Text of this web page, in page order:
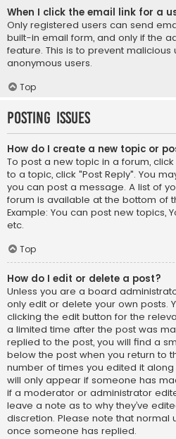
When I click the email link for a
Only registered users can send
built-in email form, and only if the
feature. This is to prevent
anonymous users.
Top
Posting Issues
How do I create a new topic or
To post a new topic in a forum,
to a topic, click "Post Reply". You
you can post a message. A list of
forum is available at the bottom of
Example: You can post new topics,
etc.
Top
How do I edit or delete a post?
Unless you are a board
only edit or delete your own posts.
clicking the edit button for the
a limited time after the post was
replied to the post, you will find a
below the post when you return to
number of times you edited it
will only appear if someone has
if a moderator or administrator
leave a note as to why they’ve
discretion. Please note that normal
once someone has replied.